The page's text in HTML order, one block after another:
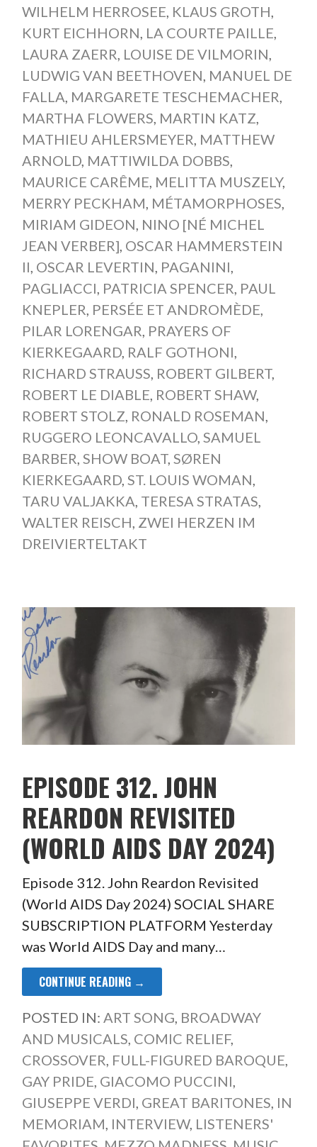
WILHELM HERROSEE, KLAUS GROTH,
KURT EICHHORN, LA COURTE PAILLE,
LAURA ZAERR, LOUISE DE VILMORIN,
LUDWIG VAN BEETHOVEN, MANUEL DE
FALLA, MARGARETE TESCHEMACHER,
MARTHA FLOWERS, MARTIN KATZ,
MATHIEU AHLERSMEYER, MATTHEW
ARNOLD, MATTIWILDA DOBBS,
MAURICE CARÊME, MELITTA MUSZELY,
MERRY PECKHAM, MÉTAMORPHOSES,
MIRIAM GIDEON, NINO [NÉ MICHEL
JEAN VERBER], OSCAR HAMMERSTEIN
II, OSCAR LEVERTIN, PAGANINI,
PAGLIACCI, PATRICIA SPENCER, PAUL
KNEPLER, PERSÉE ET ANDROMÈDE,
PILAR LORENGAR, PRAYERS OF
KIERKEGAARD, RALF GOTHONI,
RICHARD STRAUSS, ROBERT GILBERT,
ROBERT LE DIABLE, ROBERT SHAW,
ROBERT STOLZ, RONALD ROSEMAN,
RUGGERO LEONCAVALLO, SAMUEL
BARBER, SHOW BOAT, SØREN
KIERKEGAARD, ST. LOUIS WOMAN,
TARU VALJAKKA, TERESA STRATAS,
WALTER REISCH, ZWEI HERZEN IM
DREIVIERTELTAKT
EPISODE 312. JOHN
REARDON REVISITED
(WORLD AIDS DAY 2024)
Episode 312. John Reardon Revisited
(World AIDS Day 2024) SOCIAL SHARE
SUBSCRIPTION PLATFORM Yesterday
was World AIDS Day and many…
CONTINUE READING →
POSTED IN: ART SONG, BROADWAY
AND MUSICALS, COMIC RELIEF,
CROSSOVER, FULL-FIGURED BAROQUE,
GAY PRIDE, GIACOMO PUCCINI,
GIUSEPPE VERDI, GREAT BARITONES, IN
MEMORIAM, INTERVIEW, LISTENERS'